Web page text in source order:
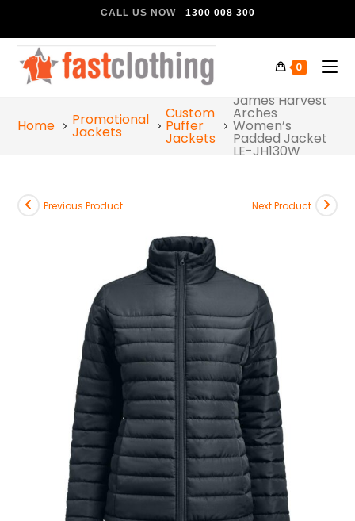
CALL US NOW 1300 008 300
0
Home Promotional
Jackets
Custom
Puffer
Jackets
James Harvest
Arches
Women’s
Padded Jacket
LE-JH130W
Previous Product Next Product